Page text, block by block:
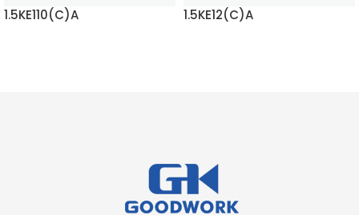
1.5KE110(C)A 1.5KE12(C)A